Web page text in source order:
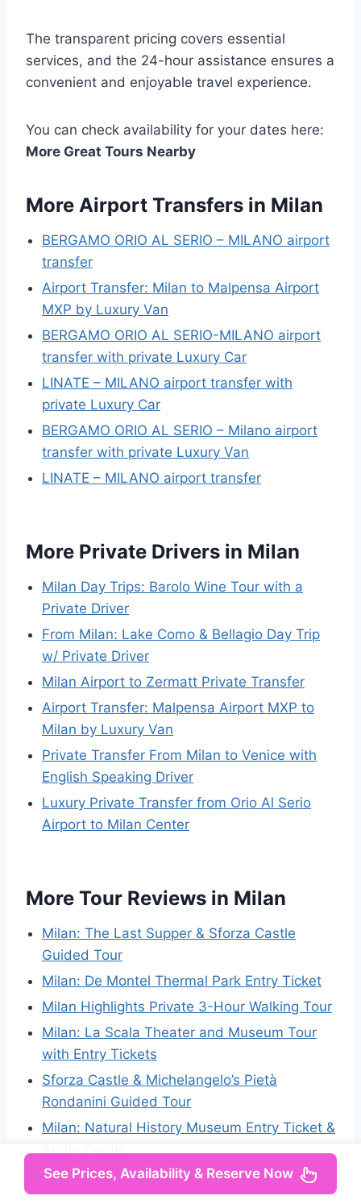
The transparent pricing covers essential
services, and the 24-hour assistance ensures a
convenient and enjoyable travel experience.
You can check availability for your dates here:
More Great Tours Nearby
More Airport Transfers in Milan
BERGAMO ORIO AL SERIO – MILANO airport
transfer
Airport Transfer: Milan to Malpensa Airport
MXP by Luxury Van
BERGAMO ORIO AL SERIO-MILANO airport
transfer with private Luxury Car
LINATE – MILANO airport transfer with
private Luxury Car
BERGAMO ORIO AL SERIO – Milano airport
transfer with private Luxury Van
LINATE – MILANO airport transfer
More Private Drivers in Milan
Milan Day Trips: Barolo Wine Tour with a
Private Driver
From Milan: Lake Como & Bellagio Day Trip
w/ Private Driver
Milan Airport to Zermatt Private Transfer
Airport Transfer: Malpensa Airport MXP to
Milan by Luxury Van
Private Transfer From Milan to Venice with
English Speaking Driver
Luxury Private Transfer from Orio Al Serio
Airport to Milan Center
More Tour Reviews in Milan
Milan: The Last Supper & Sforza Castle
Guided Tour
Milan: De Montel Thermal Park Entry Ticket
Milan Highlights Private 3-Hour Walking Tour
Milan: La Scala Theater and Museum Tour
with Entry Tickets
Sforza Castle & Michelangelo’s Pietà
Rondanini Guided Tour
Milan: Natural History Museum Entry Ticket &
See Prices, Availability & Reserve Now